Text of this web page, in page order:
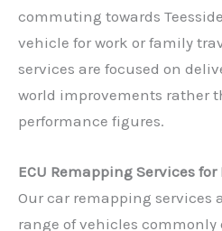
commuting towards
vehicle for work or family
services are focused on
world improvements rather
performance figures.
ECU Remapping Services for
Our car remapping services
range of vehicles